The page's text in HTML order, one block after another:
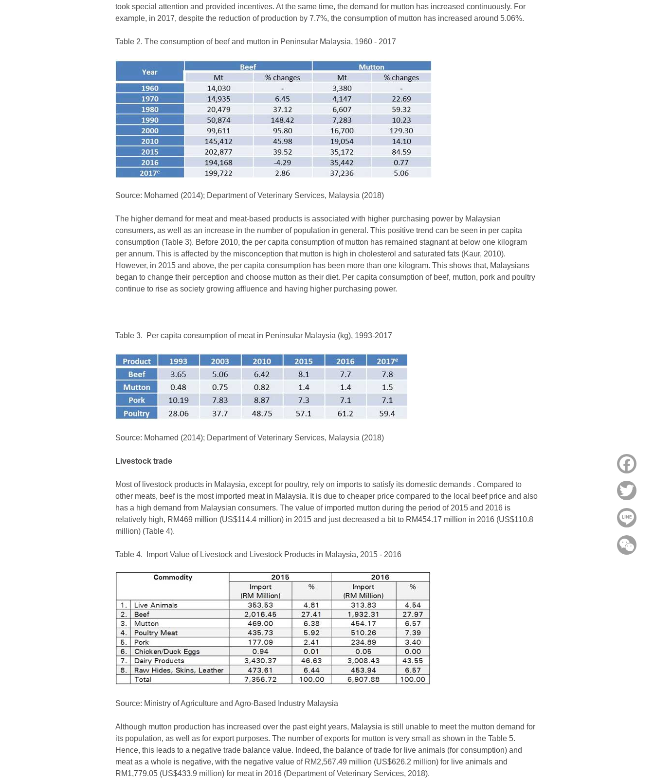
took special attention and provided incentives. At the same time, the demand for mutton has increased continuously. For
example, in 2017, despite the reduction of production by 7.7%, the consumption of mutton has increased around 5.06%.
Table 2. The consumption of beef and mutton in Peninsular Malaysia, 1960 - 2017
Source: Mohamed (2014); Department of Veterinary Services, Malaysia (2018)
The higher demand for meat and meat-based products is associated with higher purchasing power by Malaysian
consumers, as well as an increase in the number of population in general. This positive trend can be seen in per capita
consumption (Table 3). Before 2010, the per capita consumption of mutton has remained stagnant at below one kilogram
per annum. This is affected by the misconception that mutton is high in cholesterol and saturated fats (Kaur, 2010).
However, in 2015 and above, the per capita consumption has been more than one kilogram. This shows that, Malaysians
began to change their perception and choose mutton as their diet. Per capita consumption of beef, mutton, pork and poultry
continue to rise as society growing affluence and having higher purchasing power.
Table 3. Per capita consumption of meat in Peninsular Malaysia (kg), 1993-2017
Source: Mohamed (2014); Department of Veterinary Services, Malaysia (2018)
Livestock trade
Most of livestock products in Malaysia, except for poultry, rely on imports to satisfy its domestic demands . Compared to
other meats, beef is the most imported meat in Malaysia. It is due to cheaper price compared to the local beef price and also
has a high demand from Malaysian consumers. The value of imported mutton during the period of 2015 and 2016 is
relatively high, RM469 million (US$114.4 million) in 2015 and just decreased a bit to RM454.17 million in 2016 (US$110.8
million) (Table 4).
Table 4. Import Value of Livestock and Livestock Products in Malaysia, 2015 - 2016
Source: Ministry of Agriculture and Agro-Based Industry Malaysia
Although mutton production has increased over the past eight years, Malaysia is still unable to meet the mutton demand for
its population, as well as for export purposes. The number of exports for mutton is very small as shown in the Table 5.
Hence, this leads to a negative trade balance value. Indeed, the balance of trade for live animals (for consumption) and
meat as a whole is negative, with the negative value of RM2,567.49 million (US$626.2 million) for live animals and
RM1,779.05 (US$433.9 million) for meat in 2016 (Department of Veterinary Services, 2018).